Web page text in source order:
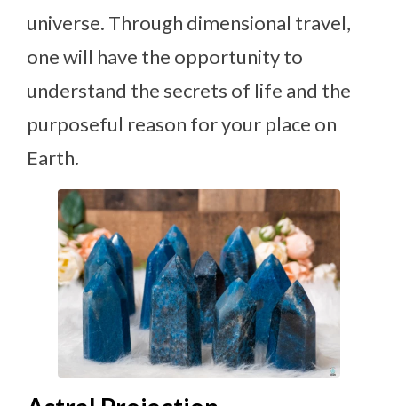
universe. Through dimensional travel,
one will have the opportunity to
understand the secrets of life and the
purposeful reason for your place on
Earth.